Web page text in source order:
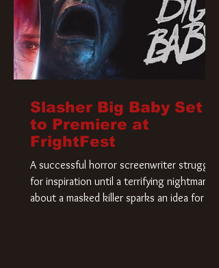
Slasher Big Baby Set
to Premiere at
FrightFest
A successful horror screenwriter struggles
for inspiration until a terrifying nightmare
about a masked killer sparks an idea for his